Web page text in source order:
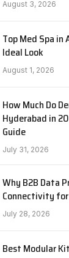
August 3, 2026
Top Med Spa in
Ideal Look
August 1, 2026
How Much Do
Hyderabad in
Guide
July 31, 2026
Why B2B Data
Connectivity
July 28, 2026
Best Modular